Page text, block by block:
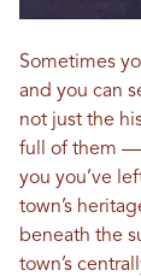
Sometimes
and you can
not just the
full of them —
you you’ve
town’s
beneath the
town’s